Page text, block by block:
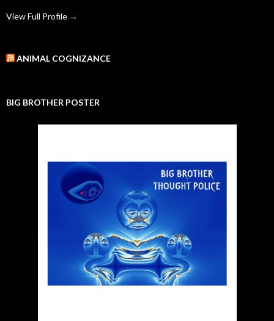
View Full Profile →
ANIMAL COGNIZANCE
BIG BROTHER POSTER